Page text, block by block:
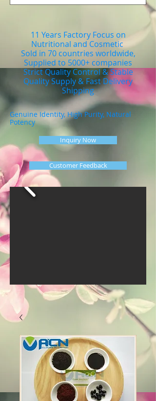
11 Years Factory Focus on
Nutritional and Cosmetic
Sold in 70 countries worldwide,
Supplied to 5000+ companies
Strict Quality Control & Stable
Quality Supply & Fast Delivery
Shipping
Genuine Identity, High Purity, Natural
Potency
Inquiry Now
Customer Feedback